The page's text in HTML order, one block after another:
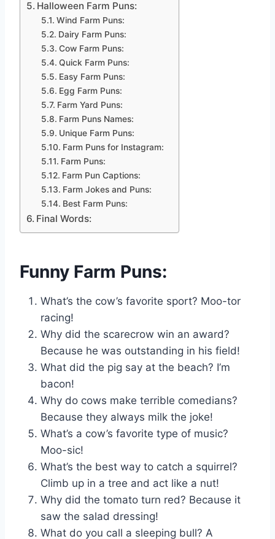
Halloween Farm Puns:
Wind Farm Puns:
Dairy Farm Puns:
Cow Farm Puns:
Quick Farm Puns:
Easy Farm Puns:
Egg Farm Puns:
Farm Yard Puns:
Farm Puns Names:
Unique Farm Puns:
Farm Puns for Instagram:
Farm Puns:
Farm Pun Captions:
Farm Jokes and Puns:
Best Farm Puns:
Final Words:
Funny Farm Puns:
What’s the cow’s favorite sport? Moo-tor
racing!
Why did the scarecrow win an award?
Because he was outstanding in his field!
What did the pig say at the beach? I’m
bacon!
Why do cows make terrible comedians?
Because they always milk the joke!
What’s a cow’s favorite type of music?
Moo-sic!
What’s the best way to catch a squirrel?
Climb up in a tree and act like a nut!
Why did the tomato turn red? Because it
saw the salad dressing!
What do you call a sleeping bull? A